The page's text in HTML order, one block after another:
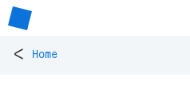
< Home